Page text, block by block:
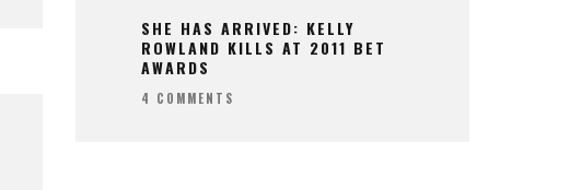
SHE HAS ARRIVED: KELLY
ROWLAND KILLS AT 2011 BET
AWARDS
4 COMMENTS